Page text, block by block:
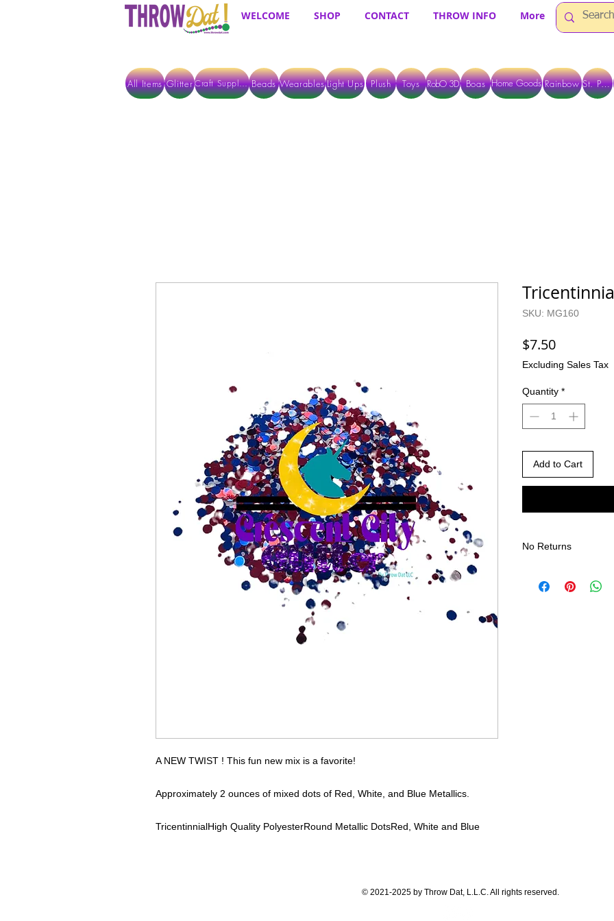
WELCOME SHOP CONTACT THROW INFO More
All Items Glitter Craft Supplies Beads WearablesLight Ups Plush Toys RobO 3D Boas Home Goods Rainbow St. Pats
A NEW TWIST ! This fun new mix is a favorite!
Approximately 2 ounces of mixed dots of Red, White, and Blue Metallics.
TricentinnialHigh Quality PolyesterRound Metallic DotsRed, White and Blue
SKU: MG160
$7.50Price
Excluding Sales Tax
Quantity *
Add to Cart
No Returns
Due to the nature of
© 2021-2025 by Throw Dat, L.L.C. All rights reserved.